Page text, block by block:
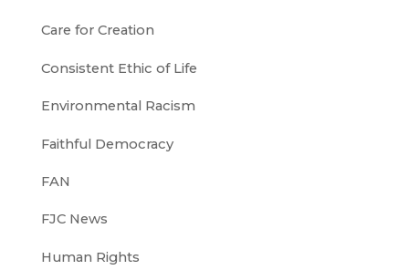
Care for Creation
Consistent Ethic of Life
Environmental Racism
Faithful Democracy
FAN
FJC News
Human Rights